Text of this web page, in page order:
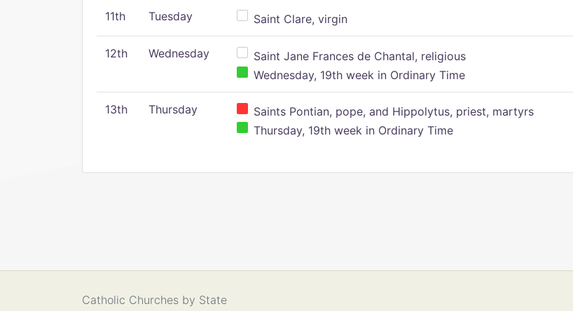
11th Tuesday Saint Clare, virgin
12th Wednesday
Saint Jane Frances de Chantal, religious
Wednesday, 19th week in Ordinary Time
13th Thursday
Saints Pontian, pope, and Hippolytus, priest, martyrs
Thursday, 19th week in Ordinary Time
Catholic Churches by State